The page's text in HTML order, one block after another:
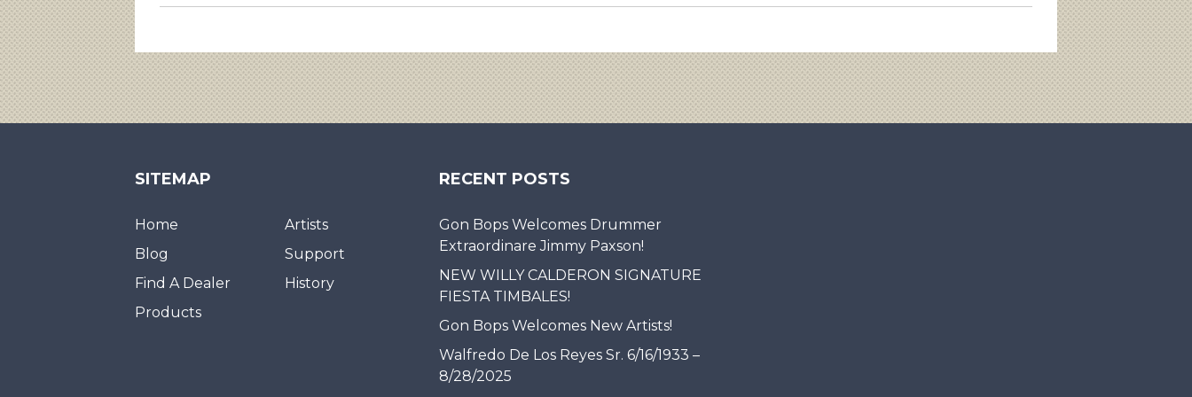
SITEMAP
Home
Artists
Blog
Support
Find A Dealer
History
Products
RECENT POSTS
Gon Bops Welcomes Drummer
Extraordinare Jimmy Paxson!
NEW WILLY CALDERON SIGNATURE
FIESTA TIMBALES!
Gon Bops Welcomes New Artists!
Walfredo De Los Reyes Sr. 6/16/1933 –
8/28/2025